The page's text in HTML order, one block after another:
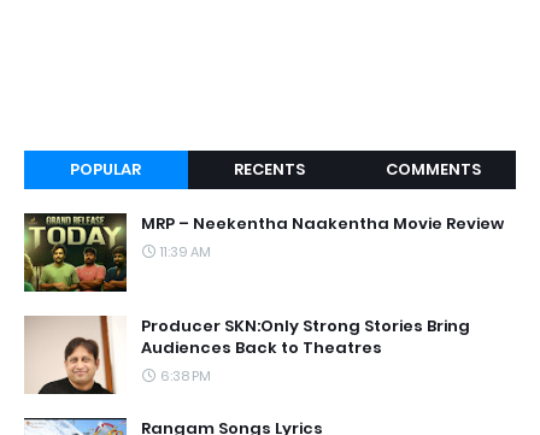
POPULAR RECENTS COMMENTS
MRP – Neekentha Naakentha Movie Review
11:39 AM
Producer SKN:Only Strong Stories Bring
Audiences Back to Theatres
6:38 PM
Rangam Songs Lyrics